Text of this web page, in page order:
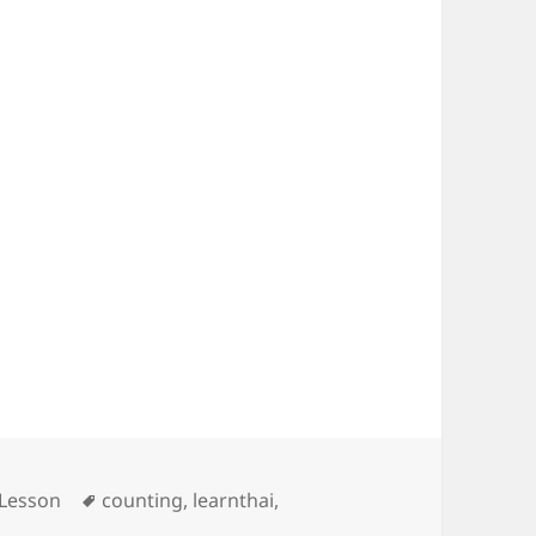
Tags
counting, learnthai,
lesson 3 – Numbers